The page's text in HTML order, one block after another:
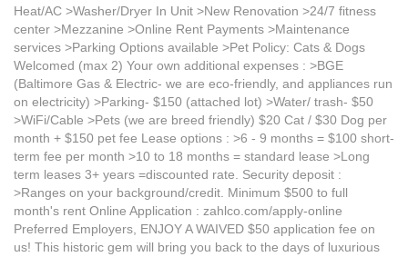
Heat/AC >Washer/Dryer In Unit >New Renovation >24/7 fitness
center >Mezzanine >Online Rent Payments >Maintenance
services >Parking Options available >Pet Policy: Cats & Dogs
Welcomed (max 2) Your own additional expenses : >BGE
(Baltimore Gas & Electric- we are eco-friendly, and appliances run
on electricity) >Parking- $150 (attached lot) >Water/ trash- $50
>WiFi/Cable >Pets (we are breed friendly) $20 Cat / $30 Dog per
month + $150 pet fee Lease options : >6 - 9 months = $100 short-
term fee per month >10 to 18 months = standard lease >Long
term leases 3+ years =discounted rate. Security deposit :
>Ranges on your background/credit. Minimum $500 to full
month's rent Online Application : zahlco.com/apply-online
Preferred Employers, ENJOY A WAIVED $50 application fee on
us! This historic gem will bring you back to the days of luxurious